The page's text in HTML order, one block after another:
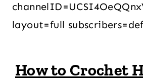
layout=full
How to Crochet